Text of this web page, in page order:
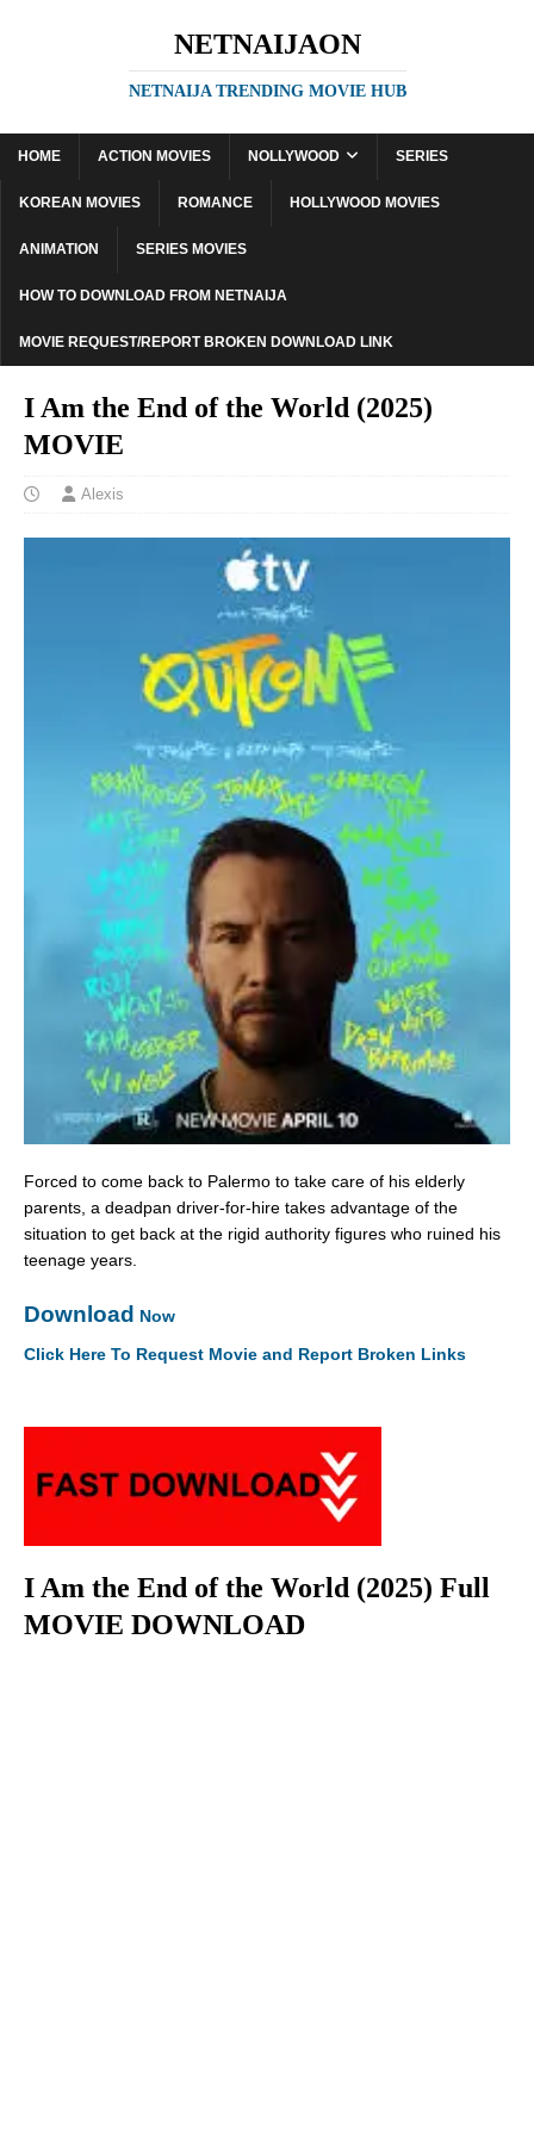
NETNAIJAON
NETNAIJA TRENDING MOVIE HUB
HOME ACTION MOVIES NOLLYWOOD SERIES
KOREAN MOVIES ROMANCE HOLLYWOOD MOVIES
ANIMATION SERIES MOVIES
HOW TO DOWNLOAD FROM NETNAIJA
MOVIE REQUEST/REPORT BROKEN DOWNLOAD LINK
I Am the End of the World (2025)
MOVIE
Alexis
Forced to come back to Palermo to take care of his elderly
parents, a deadpan driver-for-hire takes advantage of the
situation to get back at the rigid authority figures who ruined his
teenage years.
Download Now
Click Here To Request Movie and Report Broken Links
I Am the End of the World (2025) Full
MOVIE DOWNLOAD